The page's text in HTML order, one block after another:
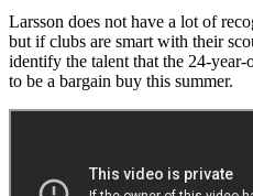
Larsson does not have a lot of
but if clubs are smart with their
identify the talent that the 24-year-
to be a bargain buy this summer.